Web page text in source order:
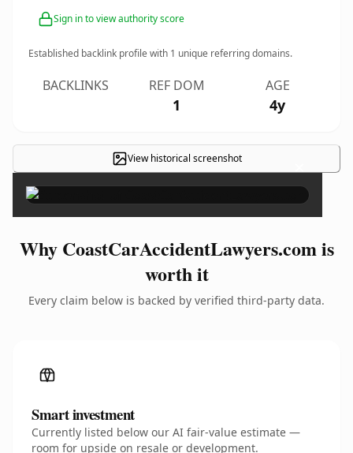
Sign in to view authority score
Established backlink profile with 1 unique referring domains.
BACKLINKS REF DOM
1
AGE
4y
View historical screenshot ×
Why CoastCarAccidentLawyers.com is
worth it
Every claim below is backed by verified third-party data.
Smart investment
Currently listed below our AI fair-value estimate —
room for upside on resale or development.